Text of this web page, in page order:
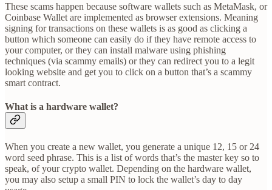
These scams happen because software wallets such as MetaMask, or
Coinbase Wallet are implemented as browser extensions. Meaning
signing for transactions on these wallets is as good as clicking a
button which someone can easily do if they have remote access to
your computer, or they can install malware using phishing
techniques (via scammy emails) or they can redirect you to a legit
looking website and get you to click on a button that’s a scammy
smart contract.
What is a hardware wallet?
When you create a new wallet, you generate a unique 12, 15 or 24
word seed phrase. This is a list of words that’s the master key so to
speak, of your crypto wallet. Depending on the hardware wallet,
you may also setup a small PIN to lock the wallet’s day to day